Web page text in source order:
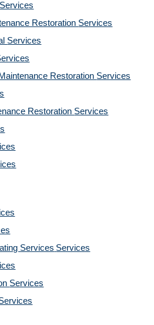
Services
Restoration Services
Services
Restoration Services
Restoration Services
Services Services
Services